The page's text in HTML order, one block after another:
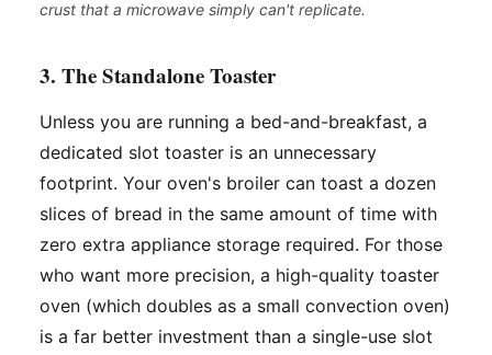
crust that a microwave simply can't replicate.
3. The Standalone Toaster
Unless you are running a bed-and-breakfast, a
dedicated slot toaster is an unnecessary
footprint. Your oven's broiler can toast a dozen
slices of bread in the same amount of time with
zero extra appliance storage required. For those
who want more precision, a high-quality toaster
oven (which doubles as a small convection oven)
is a far better investment than a single-use slot